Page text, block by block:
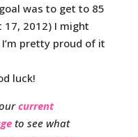
was to get to 85
2012) I might
pretty proud of it
luck!
current
to see what